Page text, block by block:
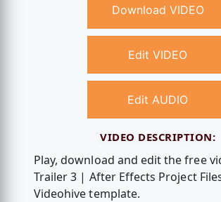
Download VIDEO
Edit VIDEO
Edit AUDIO
VIDEO DESCRIPTION:
Play, download and edit the free
Trailer 3 | After Effects Project
Videohive template.